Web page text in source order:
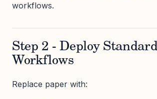
workflows.
Step 2 - Deploy
Workflows
Replace paper with: